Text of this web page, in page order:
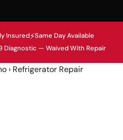
Insured⚡Same Day Available
Diagnostic — Waived With Repair
› Refrigerator Repair